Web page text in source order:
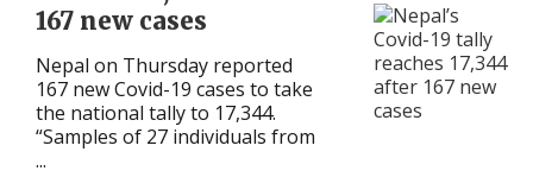
167 new cases
Nepal on Thursday reported
167 new Covid-19 cases to take
the national tally to 17,344.
“Samples of 27 individuals from
...